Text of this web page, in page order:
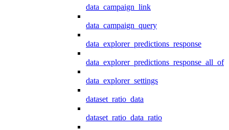
data_campaign_link
data_campaign_query
data_explorer_predictions_response
data_explorer_predictions_response_all_of
data_explorer_settings
dataset_ratio_data
dataset_ratio_data_ratio